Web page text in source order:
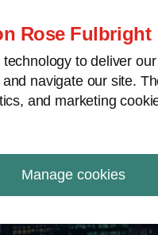
Rose Fulbright
to deliver
navigate our site.
and marketing
Manage cookies